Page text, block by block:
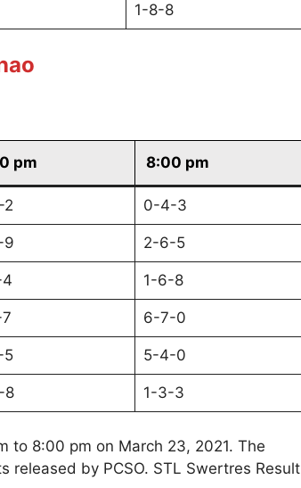
1-8-8
pm 8:00 pm
2 0-4-3
9 2-6-5
1-6-8
6-7-0
5 5-4-0
8 1-3-3
to 8:00 pm on March 23, 2021. The
by PCSO. STL Swertres Result